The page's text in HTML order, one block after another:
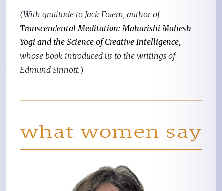
(With gratitude to Jack Forem, author of
Transcendental Meditation: Maharishi Mahesh
Yogi and the Science of Creative Intelligence,
whose book introduced us to the writings of
Edmund Sinnott.)